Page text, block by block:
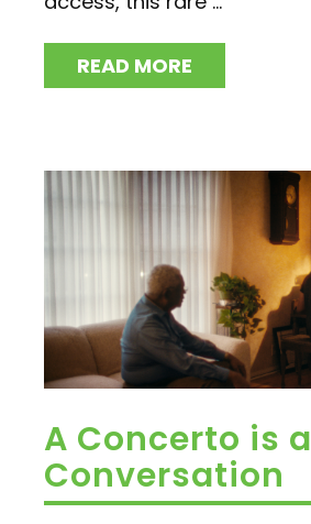
READ MORE
A Concerto is a
Conversation